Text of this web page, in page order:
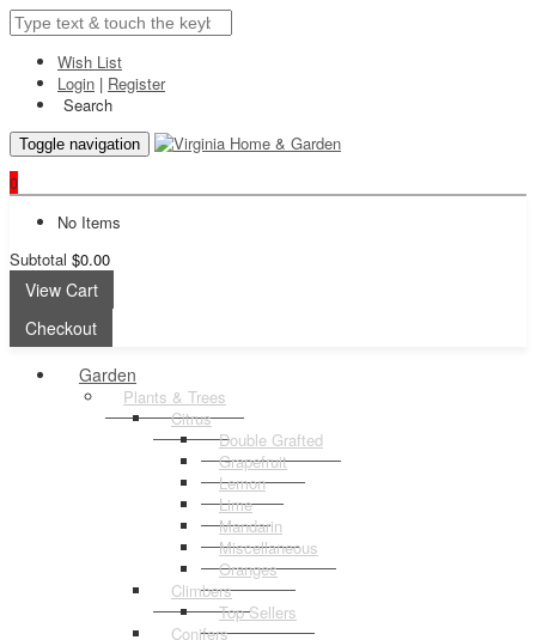
Wish List
Login | Register
Search
Toggle navigation
0
No Items
Subtotal $0.00
View Cart
Checkout
Garden
Plants & Trees
Citrus
Double Grafted
Grapefruit
Lemon
Lime
Mandarin
Miscellaneous
Oranges
Climbers
Top Sellers
Conifers